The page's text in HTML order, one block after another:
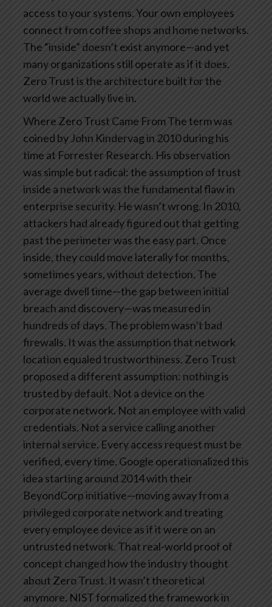
access to your systems. Your own employees
connect from coffee shops and home networks.
The “inside” doesn’t exist anymore—and yet
many organizations still operate as if it does.
Zero Trust is the architecture built for the
world we actually live in.
Where Zero Trust Came FromThe term was
coined by John Kindervag in 2010 during his
time at Forrester Research. His observation
was simple but radical: the assumption of trust
inside a network was the fundamental flaw in
enterprise security. He wasn’t wrong. In 2010,
attackers had already figured out that getting
past the perimeter was the easy part. Once
inside, they could move laterally for months,
sometimes years, without detection. The
average dwell time—the gap between initial
breach and discovery—was measured in
hundreds of days. The problem wasn’t bad
firewalls. It was the assumption that network
location equaled trustworthiness. Zero Trust
proposed a different assumption: nothing is
trusted by default. Not a device on the
corporate network. Not an employee with valid
credentials. Not a service calling another
internal service. Every access request must be
verified, every time. Google operationalized this
idea starting around 2014 with their
BeyondCorp initiative—moving away from a
privileged corporate network and treating
every employee device as if it were on an
untrusted network. That real-world proof of
concept changed how the industry thought
about Zero Trust. It wasn’t theoretical
anymore. NIST formalized the framework in